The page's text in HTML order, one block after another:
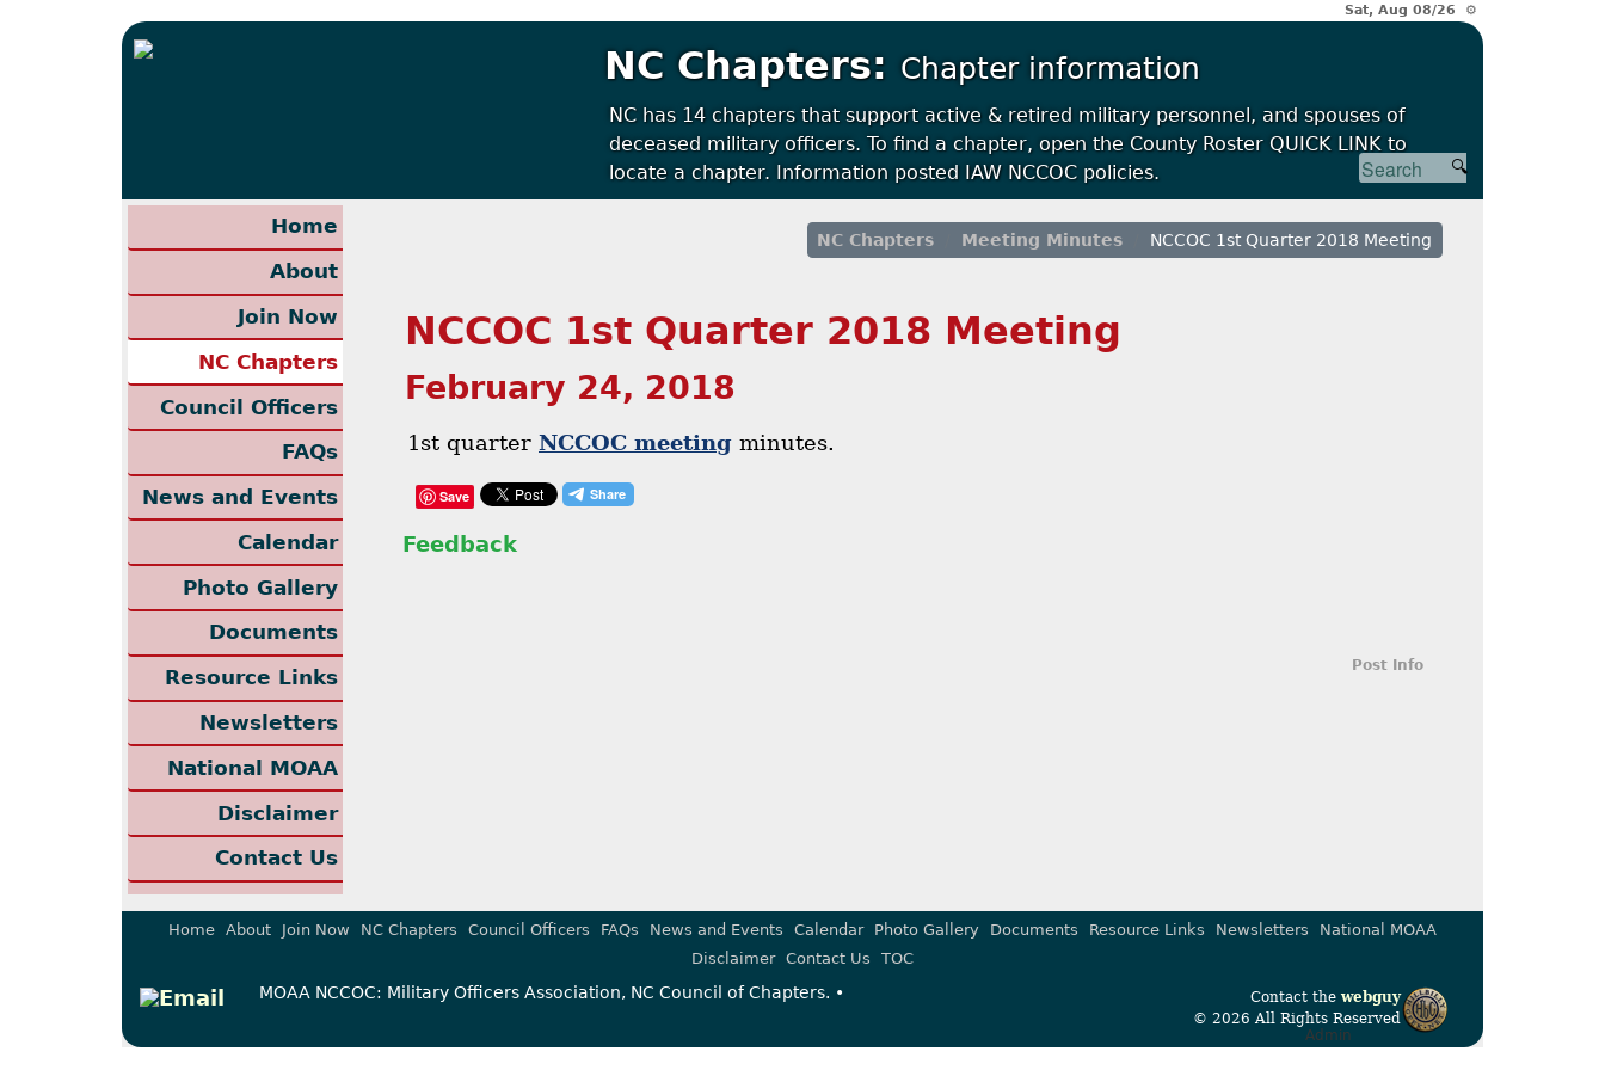
Sat, Aug 08/26 ⚙
NC Chapters: Chapter information
NC has 14 chapters that support active & retired military personnel, and spouses of
deceased military officers. To find a chapter, open the County Roster QUICK LINK to
locate a chapter. Information posted IAW NCCOC policies.
Home
About
Join Now
NC Chapters
Council Officers
FAQs
News and Events
Calendar
Photo Gallery
Documents
Resource Links
Newsletters
National MOAA
Disclaimer
Contact Us
NC Chapters Meeting Minutes NCCOC 1st Quarter 2018 Meeting
NCCOC 1st Quarter 2018 Meeting
February 24, 2018
1st quarter NCCOC meeting minutes.
Save
Feedback
Post Info
Home About Join Now NC Chapters Council Officers FAQs News and Events Calendar Photo Gallery Documents Resource Links Newsletters
National MOAA
Disclaimer Contact Us TOC
Contact thewebguy
© 2026 All Rights Reserved
Admin
MOAA NCCOC: Military Officers Association, NC Council of Chapters. •